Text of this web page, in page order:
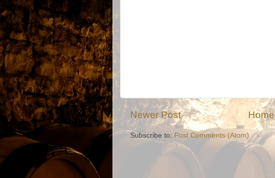
Newer Post Home
Subscribe to: Post Comments (Atom)